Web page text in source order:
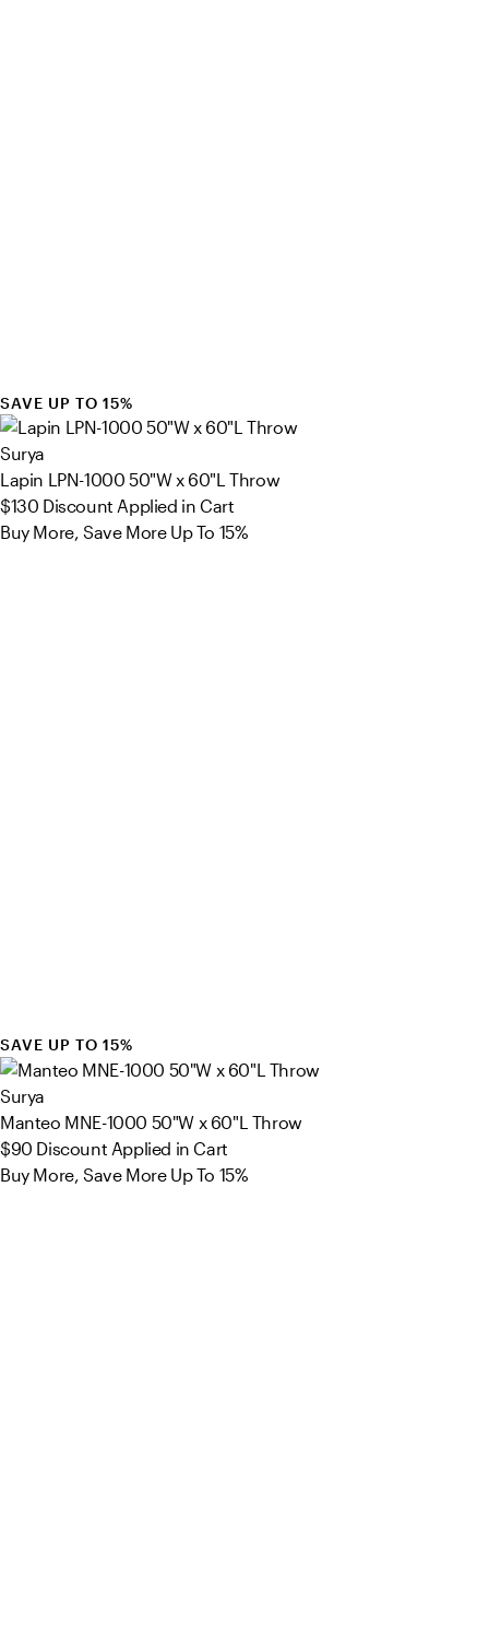
SAVE UP TO 15%
Surya
Lapin LPN-1000 50"W x 60"L Throw
$130 Discount Applied in Cart
Buy More, Save More Up To 15%
SAVE UP TO 15%
Surya
Manteo MNE-1000 50"W x 60"L Throw
$90 Discount Applied in Cart
Buy More, Save More Up To 15%